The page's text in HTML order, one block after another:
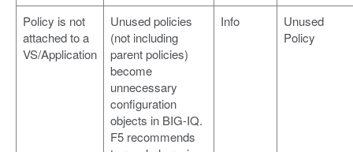
Policy is not
attached to a
VS/Application
Unused policies
(not including
parent policies)
become
unnecessary
configuration
objects in BIG-IQ.
F5 recommends
Info
Unused
Policy